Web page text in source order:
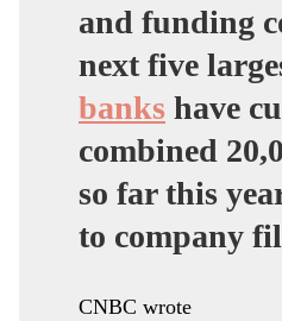
and funding
next five
banks have
combined
so far this
to company
CNBC wrote